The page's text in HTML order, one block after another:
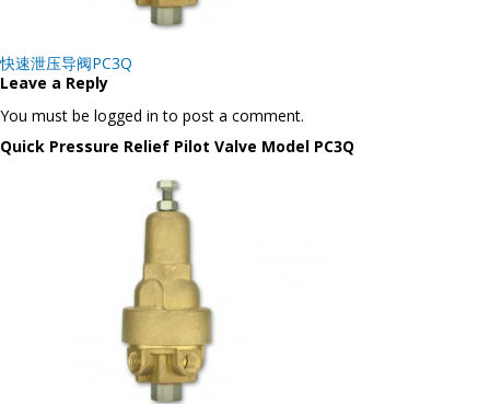
Post
navigation
快速泄压导阀PC3Q
Leave a Reply
You must be logged in to post a comment.
Quick Pressure Relief Pilot Valve Model PC3Q